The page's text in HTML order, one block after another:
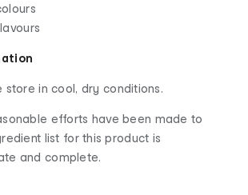
store in cool, dry conditions.
efforts have been made to
list for this product is
and complete.